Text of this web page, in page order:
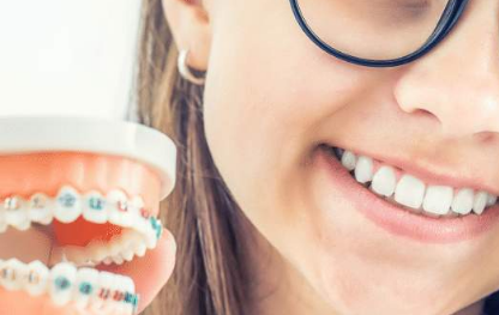
and rinsing
or meal to avoid
aligner trays
anything
Average treatment time of 18 -24
Brackets and wires must be brushed
necessary to brush during the day, after
Monthly appointments to make
A retainer is often required after
Traditional braces are the most
Wires and brackets may cause some
cheeks. You may have some
Eating sticky or hard foods is not
Less chance of user error, as braces